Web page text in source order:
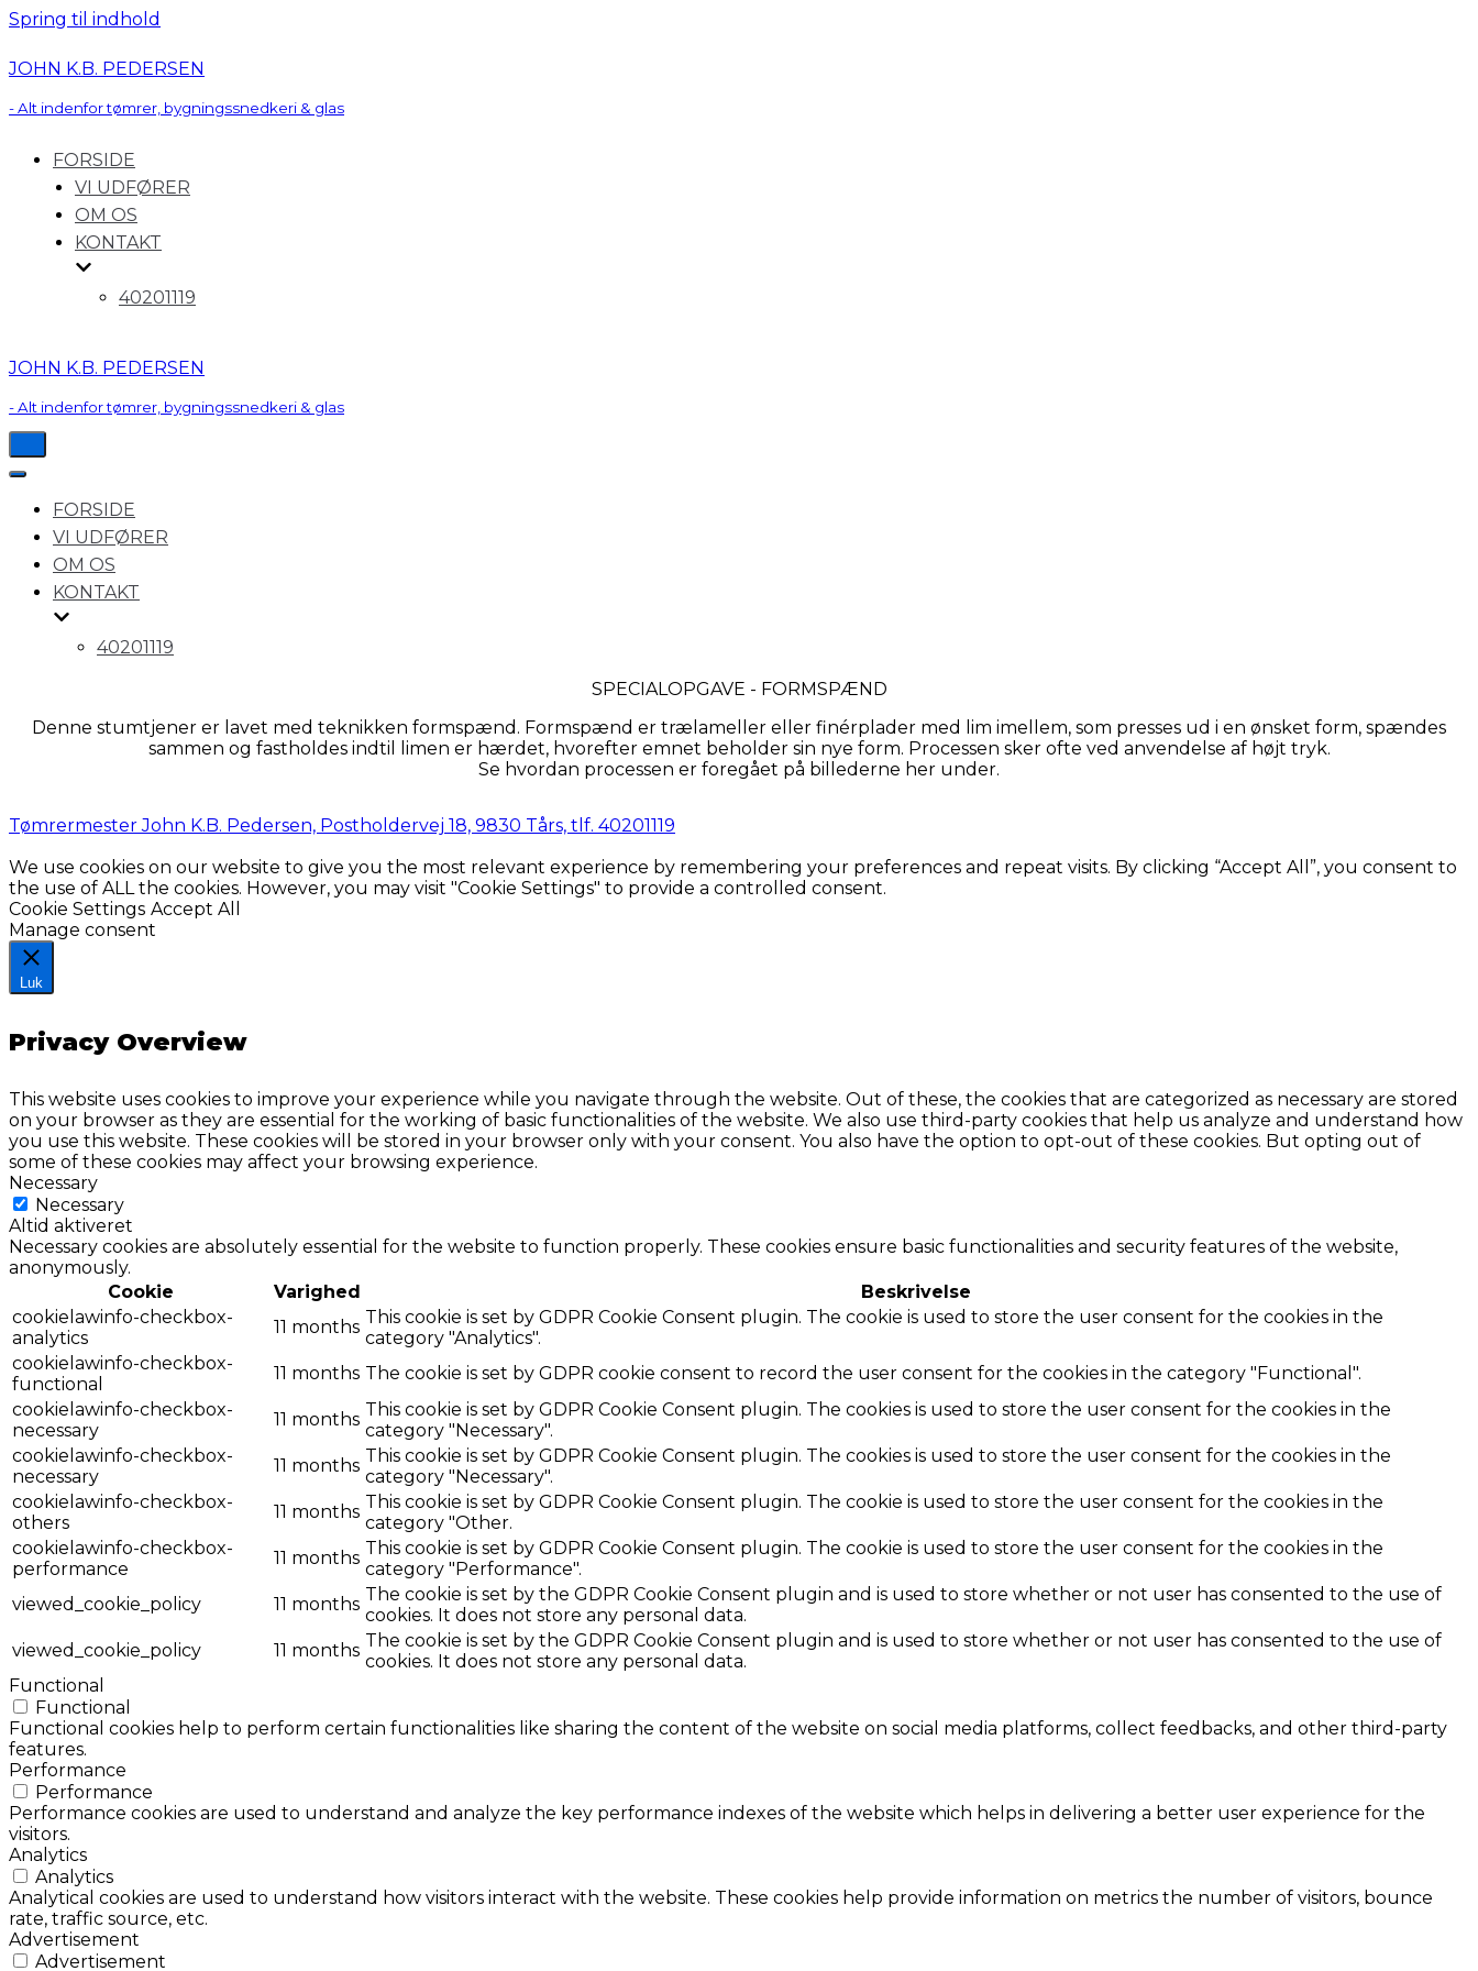
Spring til indhold
JOHN K.B. PEDERSEN
- Alt indenfor tømrer, bygningssnedkeri & glas
FORSIDE
VI UDFØRER
OM OS
KONTAKT
40201119
JOHN K.B. PEDERSEN
- Alt indenfor tømrer, bygningssnedkeri & glas
Tænd/sluk
Tænd/sluk
navigationFORSIDE
VI UDFØRER
OM OS
KONTAKT
40201119
SPECIALOPGAVE - FORMSPÆND
Denne stumtjener er lavet med teknikken formspænd. Formspænd er trælameller eller finérplader med lim imellem, som presses ud i en ønsket form, spændes
sammen og fastholdes indtil limen er hærdet, hvorefter emnet beholder sin nye form. Processen sker ofte ved anvendelse af højt tryk.
Se hvordan processen er foregået på billederne her under.
Tømrermester John K.B. Pedersen, Postholdervej 18, 9830 Tårs, tlf. 40201119
We use cookies on our website to give you the most relevant experience by remembering your preferences and repeat visits. By clicking “Accept All”, you consent to
the use of ALL the cookies. However, you may visit "Cookie Settings" to provide a controlled consent.
Cookie Settings Accept All
Manage consent
Luk
Privacy Overview
This website uses cookies to improve your experience while you navigate through the website. Out of these, the cookies that are categorized as necessary are stored
on your browser as they are essential for the working of basic functionalities of the website. We also use third-party cookies that help us analyze and understand how
you use this website. These cookies will be stored in your browser only with your consent. You also have the option to opt-out of these cookies. But opting out of
some of these cookies may affect your browsing experience.
Necessary
Necessary
Altid aktiveret
Necessary cookies are absolutely essential for the website to function properly. These cookies ensure basic functionalities and security features of the website,
anonymously.
Cookie
Varighed
Beskrivelse
cookielawinfo-checkbox-
analytics
11 months This cookie is set by GDPR Cookie Consent plugin. The cookie is used to store the user consent for the cookies in the
category "Analytics".
cookielawinfo-checkbox-
functional
11 months The cookie is set by GDPR cookie consent to record the user consent for the cookies in the category "Functional".
cookielawinfo-checkbox-
necessary
11 months This cookie is set by GDPR Cookie Consent plugin. The cookies is used to store the user consent for the cookies in the
category "Necessary".
cookielawinfo-checkbox-
necessary
11 months This cookie is set by GDPR Cookie Consent plugin. The cookies is used to store the user consent for the cookies in the
category "Necessary".
cookielawinfo-checkbox-
others
11 months This cookie is set by GDPR Cookie Consent plugin. The cookie is used to store the user consent for the cookies in the
category "Other.
cookielawinfo-checkbox-
performance
11 months This cookie is set by GDPR Cookie Consent plugin. The cookie is used to store the user consent for the cookies in the
category "Performance".
viewed_cookie_policy
11 months The cookie is set by the GDPR Cookie Consent plugin and is used to store whether or not user has consented to the use of
cookies. It does not store any personal data.
viewed_cookie_policy
11 months The cookie is set by the GDPR Cookie Consent plugin and is used to store whether or not user has consented to the use of
cookies. It does not store any personal data.
Functional
Functional
Functional cookies help to perform certain functionalities like sharing the content of the website on social media platforms, collect feedbacks, and other third-party
features.
Performance
Performance
Performance cookies are used to understand and analyze the key performance indexes of the website which helps in delivering a better user experience for the
visitors.
Analytics
Analytics
Analytical cookies are used to understand how visitors interact with the website. These cookies help provide information on metrics the number of visitors, bounce
rate, traffic source, etc.
Advertisement
Advertisement